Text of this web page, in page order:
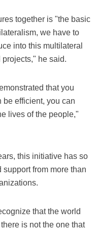
together is "the basic
we have to
into this multilateral
he said.
that you
be efficient, you can
lives of the people,"
this initiative has so
from more than
that the world
is not the one that